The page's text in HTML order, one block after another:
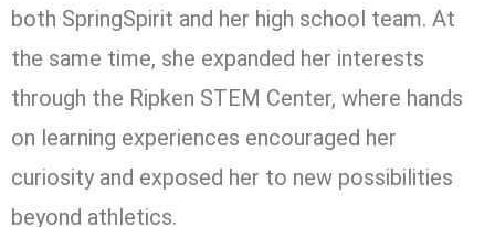
both SpringSpirit and her high school team. At
the same time, she expanded her interests
through the Ripken STEM Center, where hands
on learning experiences encouraged her
curiosity and exposed her to new possibilities
beyond athletics.